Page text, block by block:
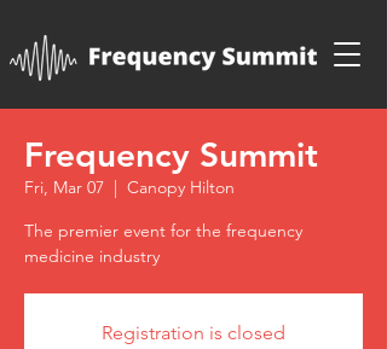
Frequency Summit
Fri, Mar 07
  |
Canopy Hilton
The premier event for the frequency
medicine industry
Registration is closed